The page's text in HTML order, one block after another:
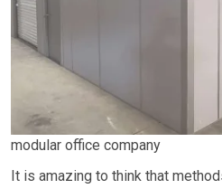
modular office company
It is amazing to think that